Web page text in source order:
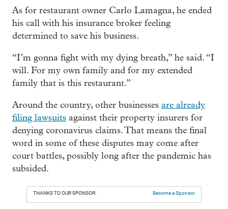
As for restaurant owner Carlo Lamagna, he ended
his call with his insurance broker feeling
determined to save his business.
“I’m gonna fight with my dying breath,” he said. “I
will. For my own family and for my extended
family that is this restaurant.”
Around the country, other businesses are already
filing lawsuits against their property insurers for
denying coronavirus claims. That means the final
word in some of these disputes may come after
court battles, possibly long after the pandemic has
subsided.
THANKS TO OUR SPONSOR: Become a Sponsor